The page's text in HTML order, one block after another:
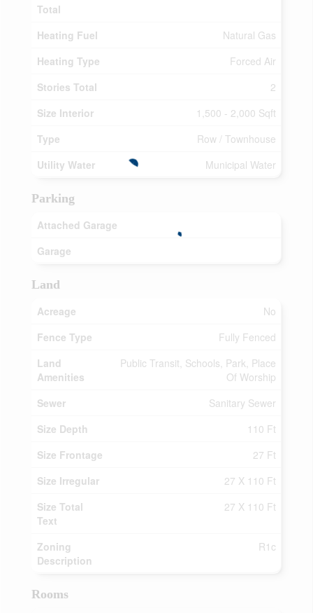
Total
Heating Fuel
Natural Gas
Heating Type
Forced Air
Stories Total
2
Size Interior
1,500 - 2,000 Sqft
Type
Row / Townhouse
Utility Water
Municipal Water
Parking
Attached Garage
Garage
Land
Acreage
No
Fence Type
Fully Fenced
Land
Amenities
Public Transit, Schools, Park, Place
Of Worship
Sewer
Sanitary Sewer
Size Depth
110 Ft
Size Frontage
27 Ft
Size Irregular
27 X 110 Ft
Size Total
Text
27 X 110 Ft
Zoning
Description
R1c
Rooms